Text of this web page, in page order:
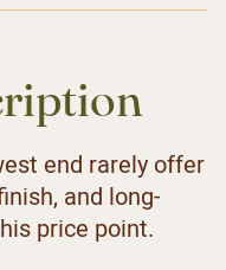
end rarely offer
and long-
price point.